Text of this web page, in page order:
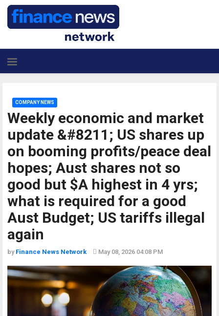
Weekly economic and market
update &#8211; US shares up
on booming profits/peace deal
hopes; Aust shares not so
good but $A highest in 4 yrs;
what is required for a good
Aust Budget; US tariffs illegal
again
COMPANY NEWS
by Finance News Network May 08, 2026 04:08 PM